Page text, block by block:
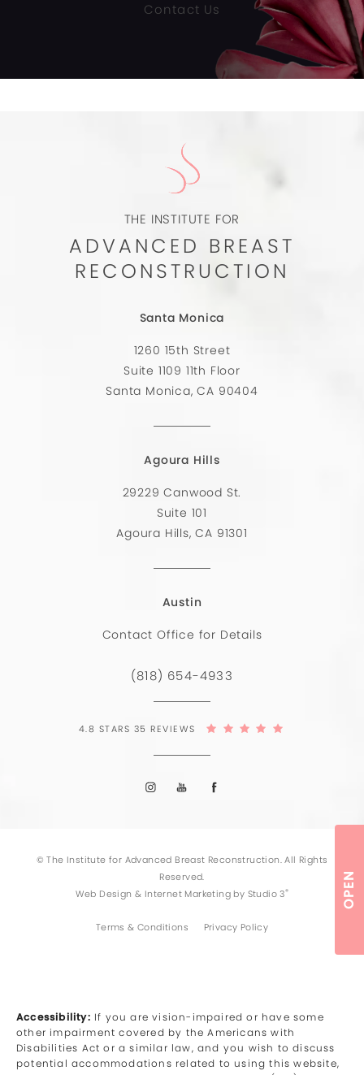
Contact Us
Santa Monica
1260 15th Street
Suite 1109 11th Floor
Santa Monica, CA 90404
Agoura Hills
29229 Canwood St.
Suite 101
Agoura Hills, CA 91301
Austin
Contact Office for Details
THE INSTITUTE FOR
ADVANCED BREAST
RECONSTRUCTION
(818) 654-4933
4.8 STARS 35 REVIEWS
© The Institute for Advanced Breast Reconstruction. All Rights
Reserved.
Web Design & Internet Marketing by Studio 3®
Terms & Conditions Privacy Policy
Accessibility: If you are vision-impaired or have some
other impairment covered by the Americans with
Disabilities Act or a similar law, and you wish to discuss
potential accommodations related to using this website,
OPEN